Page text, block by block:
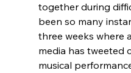
together during
been so many
three weeks where
media has tweeted
musical